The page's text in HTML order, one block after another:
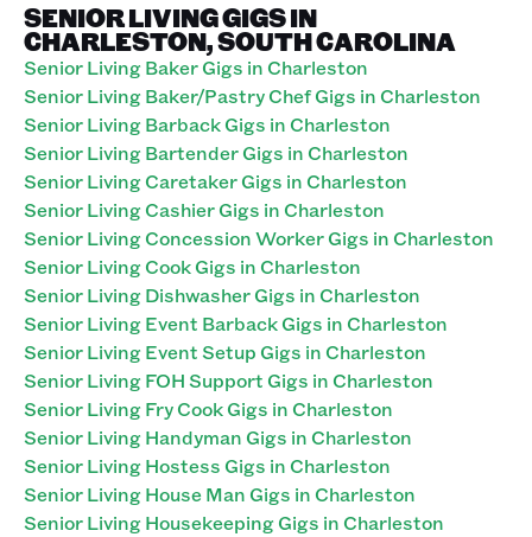
SENIOR LIVING GIGS IN
CHARLESTON, SOUTH CAROLINA
Senior Living Baker Gigs in Charleston
Senior Living Baker/Pastry Chef Gigs in Charleston
Senior Living Barback Gigs in Charleston
Senior Living Bartender Gigs in Charleston
Senior Living Caretaker Gigs in Charleston
Senior Living Cashier Gigs in Charleston
Senior Living Concession Worker Gigs in Charleston
Senior Living Cook Gigs in Charleston
Senior Living Dishwasher Gigs in Charleston
Senior Living Event Barback Gigs in Charleston
Senior Living Event Setup Gigs in Charleston
Senior Living FOH Support Gigs in Charleston
Senior Living Fry Cook Gigs in Charleston
Senior Living Handyman Gigs in Charleston
Senior Living Hostess Gigs in Charleston
Senior Living House Man Gigs in Charleston
Senior Living Housekeeping Gigs in Charleston